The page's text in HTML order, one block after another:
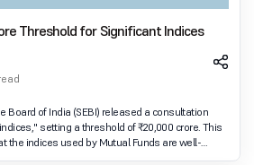
Threshold for Significant Indices
Board of India (SEBI) released a consultation
setting a threshold of ₹20,000 crore. This
the indices used by Mutual Funds are well-